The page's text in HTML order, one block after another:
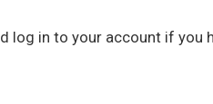
log in to your account if you